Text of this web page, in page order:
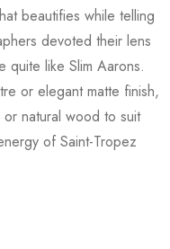
beautifies while telling
devoted their lens
quite like Slim Aarons.
or elegant matte finish,
natural wood to suit
of Saint-Tropez